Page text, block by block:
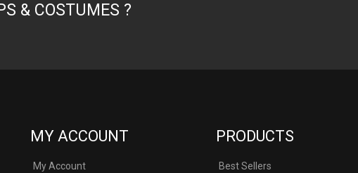
& COSTUMES ?
MY ACCOUNT
My Account
PRODUCTS
Best Sellers